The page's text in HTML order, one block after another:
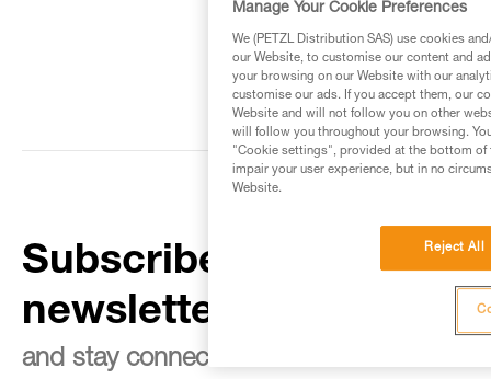
Subscribe to the
newsletter
and stay connected to our news
Manage Your Cookie Preferences
We (PETZL Distribution SAS) use cookies
our Website, to customise our content and
your browsing on our Website with our
customise our ads. If you accept them, our
Website and will not follow you on other
will follow you throughout your browsing.
"Cookie settings", provided at the bottom of
impair your user experience, but in no
Website.
Reject All